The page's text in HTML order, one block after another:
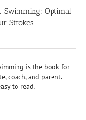
Swimming: Optimal
Strokes
is the book for
coach, and parent.
to read,